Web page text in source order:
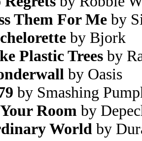
Them For Me by
by Bjork
Plastic Trees by
by Oasis
by Smashing
Room by
World by